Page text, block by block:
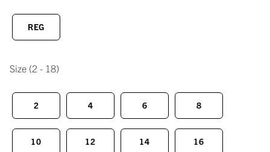
REG
Size (2 - 18)
2 4 6 8
10 12 14 16